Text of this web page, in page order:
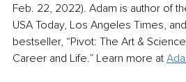
Feb. 22, 2022). Adam is author of
USA Today, Los Angeles Times,
bestseller, “Pivot: The Art &
Career and Life.” Learn more at